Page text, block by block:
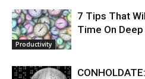
Productivity
7 Tips That
Time On